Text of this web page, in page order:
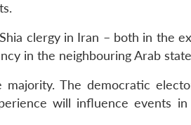
clergy in Iran – both in the
in the neighbouring Arab
The democratic
will influence events